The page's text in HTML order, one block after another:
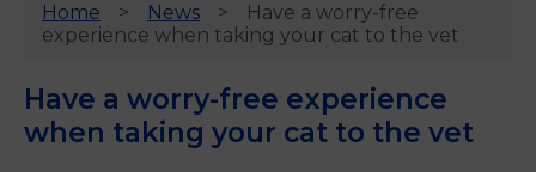
Home News
Have a worry-free
experience when taking your cat to the vet
Have a worry-free experience
when taking your cat to the vet